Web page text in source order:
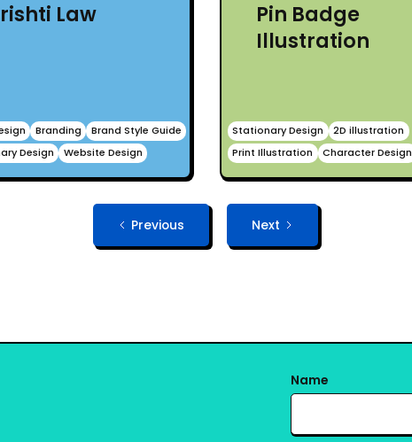
Law
Branding
Brand Style Guide
Design
Website Design
Pin Badge
Illustration
Stationary Design
2D illustration
Print Illustration
Character Design
Previous Next
Name